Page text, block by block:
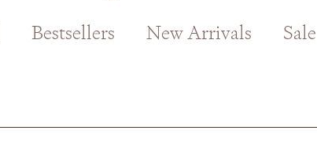
Bestsellers New Arrivals Sale